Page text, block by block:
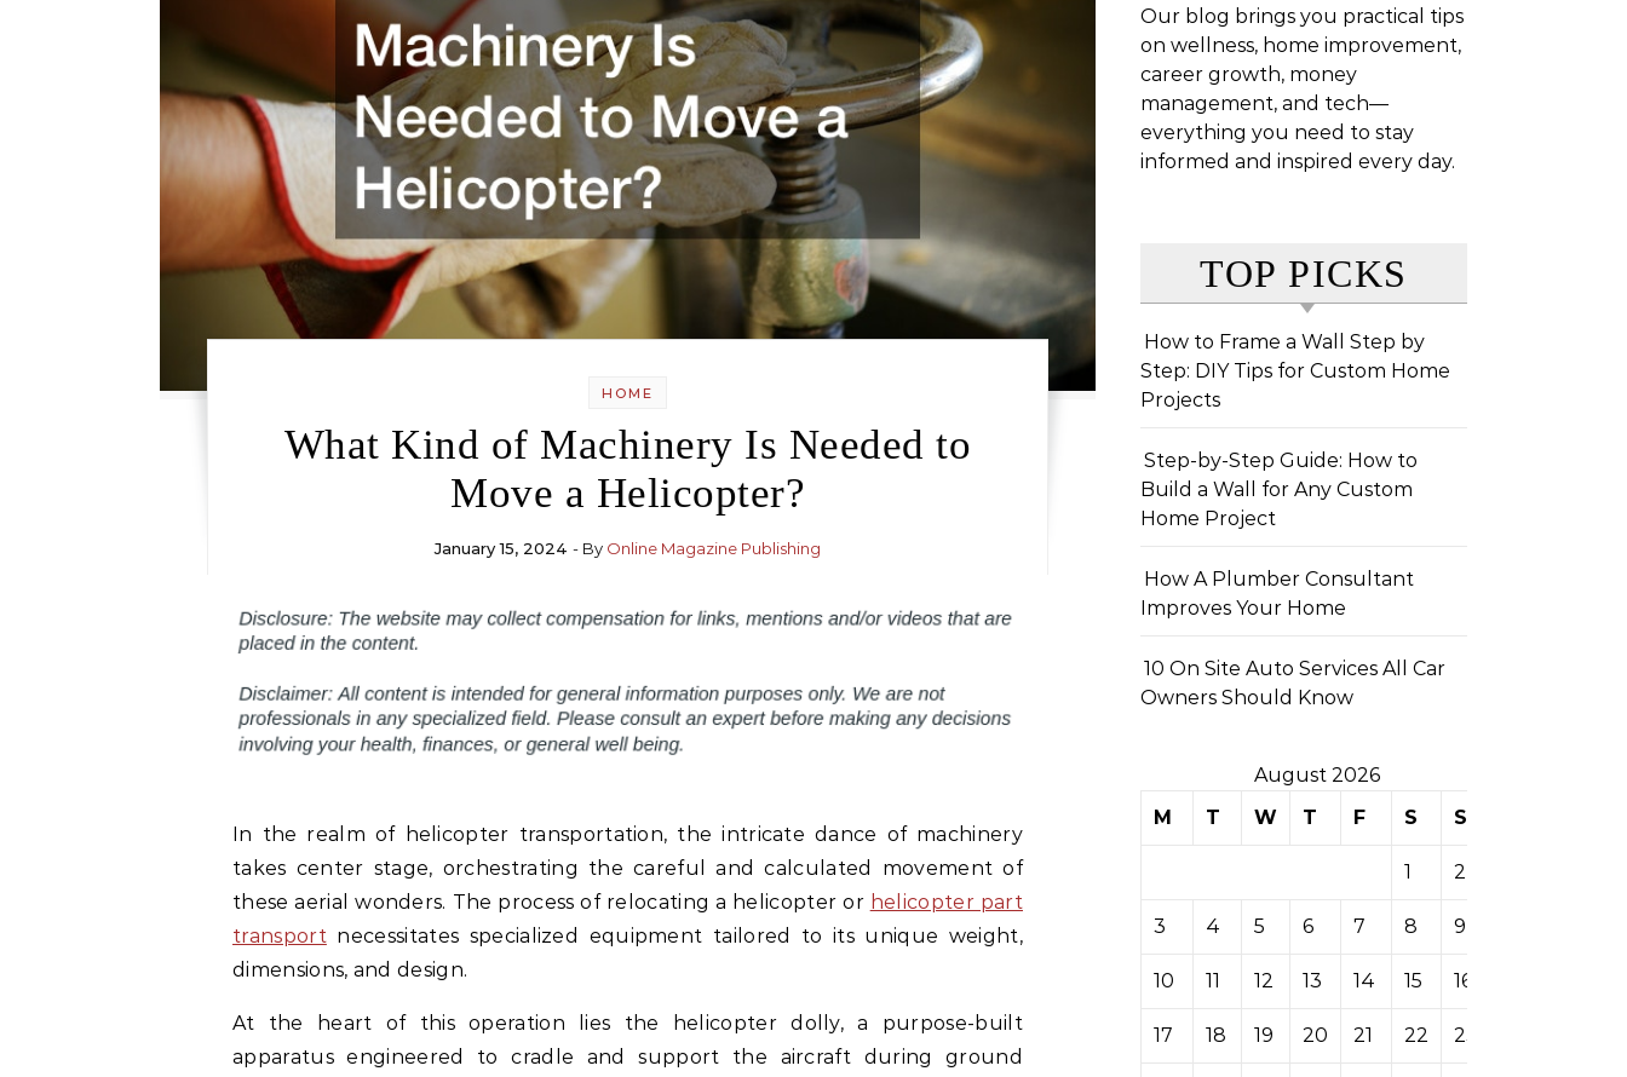
HOME
What Kind of Machinery Is Needed to
Move a Helicopter?
January 15, 2024 - By Online Magazine Publishing
In the realm of helicopter transportation, the intricate dance of machinery
takes center stage, orchestrating the careful and calculated movement of
these aerial wonders. The process of relocating a helicopter or helicopter part
transportnecessitates specialized equipment tailored to its unique weight,
dimensions, and design.
At the heart of this operation lies the helicopter dolly, a purpose-built
apparatus engineered to cradle and support the aircraft during ground
Our blog brings you practical tips
on wellness, home improvement,
career growth, money
management, and tech—
everything you need to stay
informed and inspired every day.
TOP PICKS
How to Frame a Wall Step by
Step: DIY Tips for Custom Home
Projects
Step-by-Step Guide: How to
Build a Wall for Any Custom
Home Project
How A Plumber Consultant
Improves Your Home
10 On Site Auto Services All Car
Owners Should Know
August 2026
M
T W T F S S
1 2
3 4 5 6 7 8 9
10 11 12 13 14 15 16
17 18 19 20 21 22 23